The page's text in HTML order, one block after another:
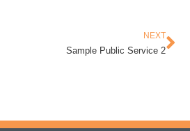
NEXT
Sample Public Service 2